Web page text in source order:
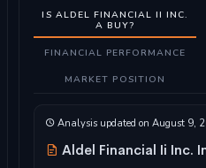
IS ALDEL FINANCIAL II INC.
A BUY?
FINANCIAL PERFORMANCE
MARKET POSITION
Analysis updated on August 9,
Aldel Financial Ii Inc.